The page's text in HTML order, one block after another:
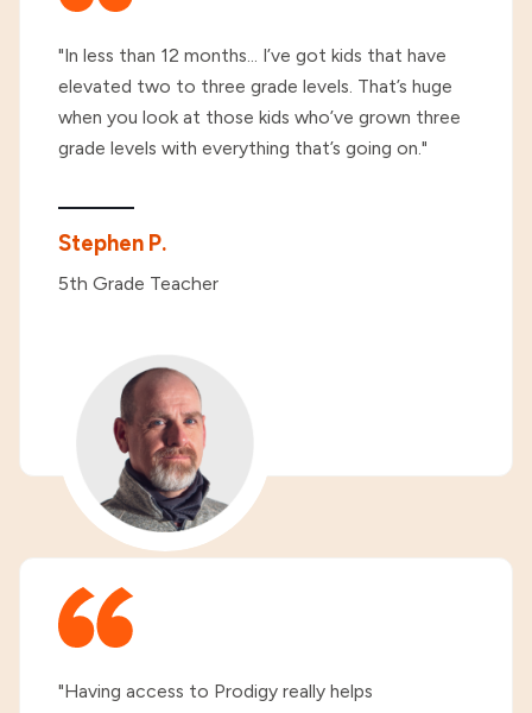
"In less than 12 months... I’ve got kids that have
elevated two to three grade levels. That’s huge
when you look at those kids who’ve grown three
grade levels with everything that’s going on."
Stephen P.
5th Grade Teacher
"Having access to Prodigy really helps